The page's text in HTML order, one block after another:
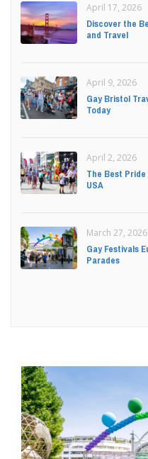
April 17, 2026
Discover the
and Travel
April 9, 2026
Gay Bristol
Today
April 2, 2026
The Best Pride
USA
March 27, 2026
Gay Festivals
Parades